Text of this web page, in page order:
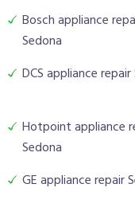
Bosch appliance
Sedona
DCS appliance
Hotpoint appliance
Sedona
GE appliance repair